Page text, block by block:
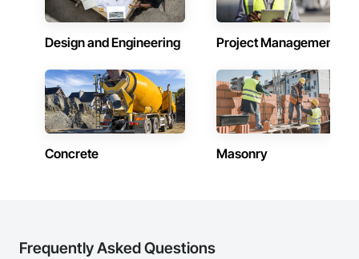
Design and Engineering Project Management
Concrete Masonry
Frequently Asked Questions